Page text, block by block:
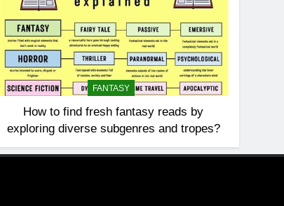
FANTASY
How to find fresh fantasy reads by
exploring diverse subgenres and tropes?